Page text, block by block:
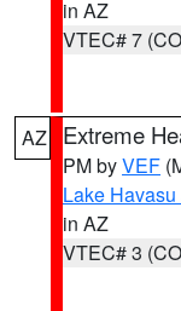
in AZ
VTEC# 7
AZ Extreme
PM byVEF
Lake
in AZ
VTEC# 3